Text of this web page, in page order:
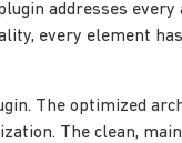
addresses
every element
The optimized
The clean,